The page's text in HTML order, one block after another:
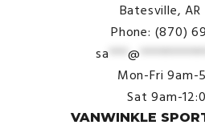
Batesville, AR
Phone: (870)
sa ***@
Mon-Fri 9am-
Sat 9am-
VANWINKLE